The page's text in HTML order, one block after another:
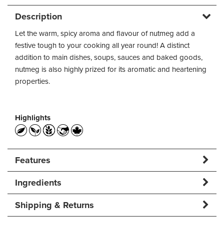
Description
Let the warm, spicy aroma and flavour of nutmeg add a
festive tough to your cooking all year round! A distinct
addition to main dishes, soups, sauces and baked goods,
nutmeg is also highly prized for its aromatic and heartening
properties.
Highlights
Features
Ingredients
Shipping & Returns